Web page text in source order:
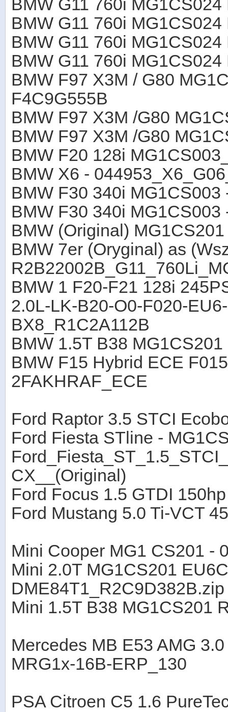
BMW G11 760i
BMW G11 760i
BMW G11 760i
BMW G11 760i
BMW F97 X3M / G80
F4C9G555B
BMW F97 X3M /G80
BMW F97 X3M /G80
BMW F20 128i
BMW X6 -
BMW F30 340i MG1CS003
BMW F30 340i
BMW (Original)
BMW 7er (Oryginal) as
BMW 1 F20-F21 128i
2.0L-LK-B20-O0-F020-
BX8_R1C2A112B
BMW 1.5T B38
BMW F15 Hybrid ECE
2FAKHRAF_ECE
Ford Raptor 3.5 STCI
Ford Fiesta STline -
CX__(Original)
Ford Focus 1.5 GTDI
Ford Mustang 5.0 Ti-VCT
Mini Cooper MG1 CS201 -
Mini 2.0T MG1CS201
DME84T1_R2C9D382B.zip
Mini 1.5T B38 MG1CS201
Mercedes MB E53 AMG
MRG1x-16B-ERP_130
PSA Citroen C5 1.6